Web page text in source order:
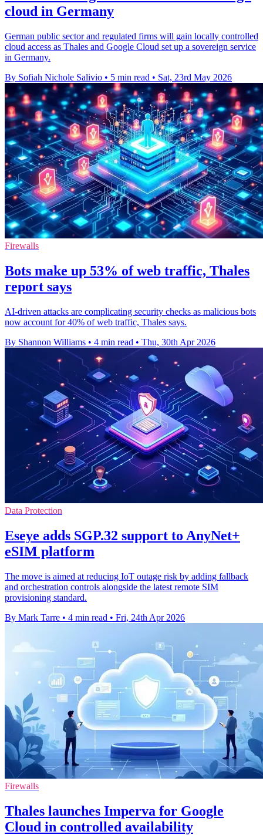
cloud in Germany
German public sector and regulated firms will gain locally controlled
cloud access as Thales and Google Cloud set up a sovereign service
in Germany.
By Sofiah Nichole Salivio • 5 min read • Sat, 23rd May 2026
Firewalls
Bots make up 53% of web traffic, Thales
report says
AI-driven attacks are complicating security checks as malicious bots
now account for 40% of web traffic, Thales says.
By Shannon Williams • 4 min read • Thu, 30th Apr 2026
Data Protection
Eseye adds SGP.32 support to AnyNet+
eSIM platform
The move is aimed at reducing IoT outage risk by adding fallback
and orchestration controls alongside the latest remote SIM
provisioning standard.
By Mark Tarre • 4 min read • Fri, 24th Apr 2026
Firewalls
Thales launches Imperva for Google
Cloud in controlled availability